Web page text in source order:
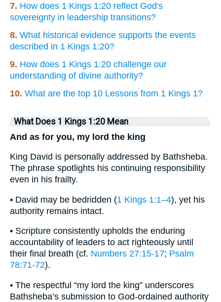
7. How does 1 Kings 1:20 reflect God's
sovereignty in leadership transitions?
8. What historical evidence supports the events
described in 1 Kings 1:20?
9. How does 1 Kings 1:20 challenge our
understanding of divine authority?
10. What are the top 10 Lessons from 1 Kings 1?
What Does 1 Kings 1:20 Mean
And as for you, my lord the king
King David is personally addressed by Bathsheba.
The phrase spotlights his continuing responsibility
even in his frailty.
• David may be bedridden (1 Kings 1:1–4), yet his
authority remains intact.
• Scripture consistently upholds the enduring
accountability of leaders to act righteously until
their final breath (cf. Numbers 27:15-17; Psalm
78:71-72).
• The respectful “my lord the king” underscores
Bathsheba’s submission to God-ordained authority